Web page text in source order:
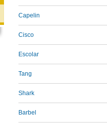
Capelin
Cisco
Escolar
Tang
Shark
Barbel